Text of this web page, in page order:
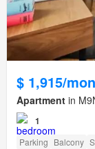
$ 1,915/
Apartment in
1
Parking Balcony